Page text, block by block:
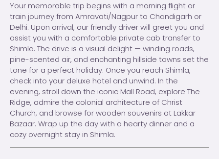
Your memorable trip begins with a morning flight or
train journey from Amravati/Nagpur to Chandigarh or
Delhi. Upon arrival, our friendly driver will greet you and
assist you with a comfortable private cab transfer to
Shimla. The drive is a visual delight — winding roads,
pine-scented air, and enchanting hillside towns set the
tone for a perfect holiday. Once you reach Shimla,
check into your deluxe hotel and unwind. In the
evening, stroll down the iconic Mall Road, explore The
Ridge, admire the colonial architecture of Christ
Church, and browse for wooden souvenirs at Lakkar
Bazaar. Wrap up the day with a hearty dinner and a
cozy overnight stay in Shimla.